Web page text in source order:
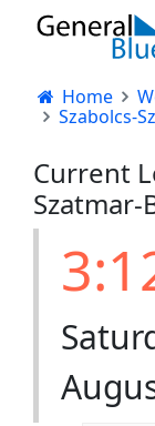
Home
Szabolcs-
Current